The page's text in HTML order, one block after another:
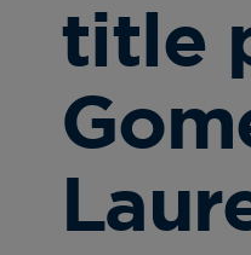
title